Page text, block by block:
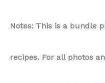
Notes: This is a bundle
recipes. For all photos